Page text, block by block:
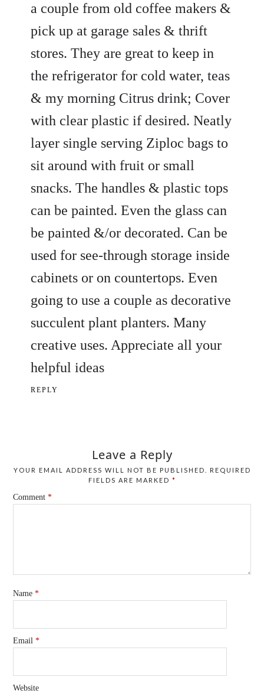
a couple from old coffee makers &
pick up at garage sales & thrift
stores. They are great to keep in
the refrigerator for cold water, teas
& my morning Citrus drink; Cover
with clear plastic if desired. Neatly
layer single serving Ziploc bags to
sit around with fruit or small
snacks. The handles & plastic tops
can be painted. Even the glass can
be painted &/or decorated. Can be
used for see-through storage inside
cabinets or on countertops. Even
going to use a couple as decorative
succulent plant planters. Many
creative uses. Appreciate all your
helpful ideas
REPLY
Leave a Reply
YOUR EMAIL ADDRESS WILL NOT BE PUBLISHED.
REQUIRED
FIELDS ARE MARKED *
Comment*
Name*
Email*
Website